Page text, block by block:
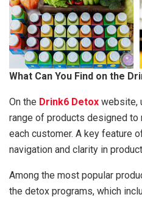
What Can You Find on the
On the Drink6 Detox website,
range of products designed
each customer. A key feature
navigation and clarity in
Among the most popular
the detox programs, which